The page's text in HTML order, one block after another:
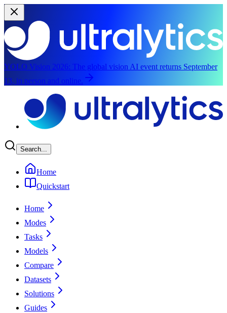
YOLO Vision 2026: The global vision AI event returns September
13, in person and online.
Search...
Home
Quickstart
Home
Modes
Tasks
Models
Compare
Datasets
Solutions
Guides